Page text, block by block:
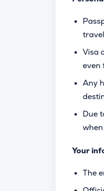
Visa
even
Any
Due
Your
The